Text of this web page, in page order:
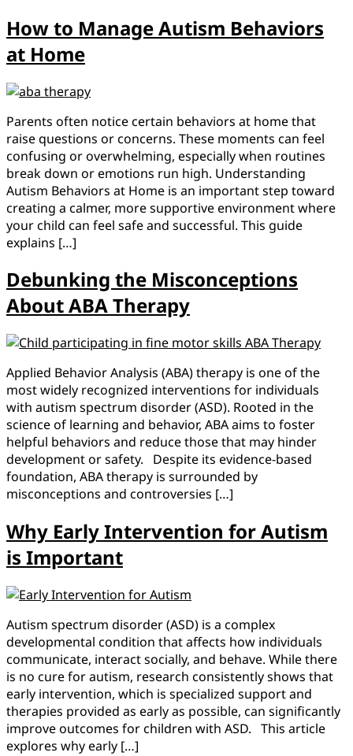
How to Manage Autism Behaviors
at Home
Parents often notice certain behaviors at home that
raise questions or concerns. These moments can feel
confusing or overwhelming, especially when routines
break down or emotions run high. Understanding
Autism Behaviors at Home is an important step toward
creating a calmer, more supportive environment where
your child can feel safe and successful. This guide
explains […]
Debunking the Misconceptions
About ABA Therapy
Applied Behavior Analysis (ABA) therapy is one of the
most widely recognized interventions for individuals
with autism spectrum disorder (ASD). Rooted in the
science of learning and behavior, ABA aims to foster
helpful behaviors and reduce those that may hinder
development or safety. Despite its evidence-based
foundation, ABA therapy is surrounded by
misconceptions and controversies […]
Why Early Intervention for Autism
is Important
Autism spectrum disorder (ASD) is a complex
developmental condition that affects how individuals
communicate, interact socially, and behave. While there
is no cure for autism, research consistently shows that
early intervention, which is specialized support and
therapies provided as early as possible, can significantly
improve outcomes for children with ASD. This article
explores why early […]